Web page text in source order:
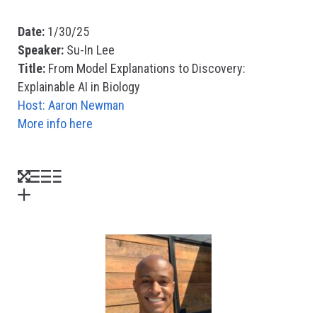
Date: 1/30/25
Speaker: Su-In Lee
Title: From Model Explanations to Discovery:
Explainable AI in Biology
Host: Aaron Newman
More info here